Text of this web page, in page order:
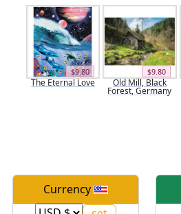
$9.80
The Eternal Love
$9.80
Old Mill, Black
Forest, Germany
Currency